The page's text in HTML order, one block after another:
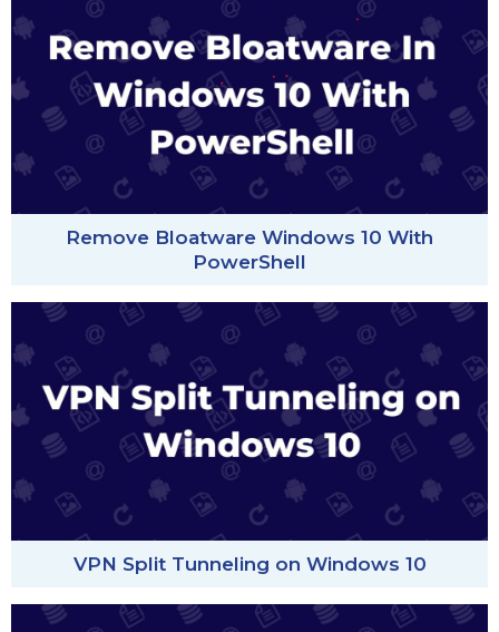
Remove Bloatware Windows 10 With
PowerShell
VPN Split Tunneling on Windows 10